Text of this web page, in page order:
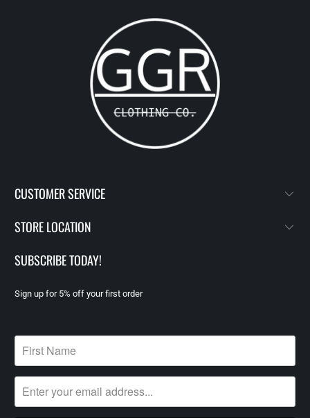
CUSTOMER SERVICE
STORE LOCATION
SUBSCRIBE TODAY!
Sign up for 5% off your first order